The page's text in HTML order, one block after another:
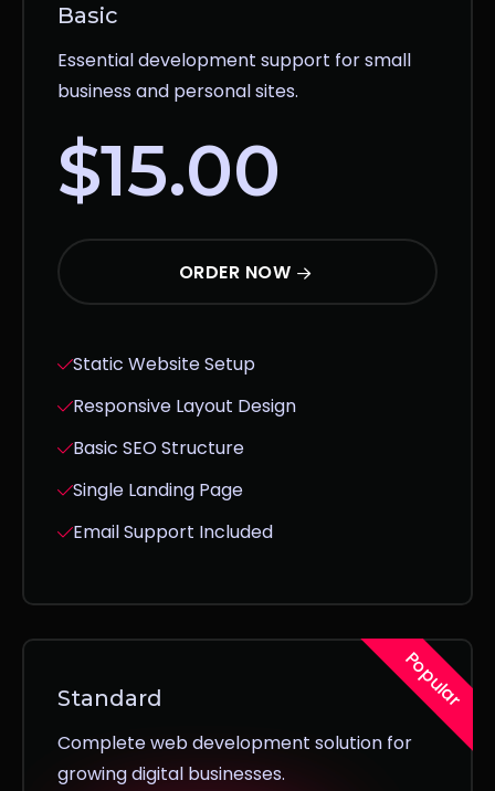
Basic
Essential development support for small
business and personal sites.
$15.00
ORDER NOW
Static Website Setup
Responsive Layout Design
Basic SEO Structure
Single Landing Page
Email Support Included
Popular
Standard
Complete web development solution for
growing digital businesses.